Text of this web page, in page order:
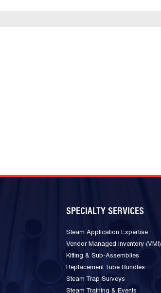
SPECIALTY SERVICES
Steam Application Expertise
Vendor Managed Inventory (VMI)
Kitting & Sub-Assemblies
Replacement Tube Bundles
Steam Trap Surveys
Steam Training & Events